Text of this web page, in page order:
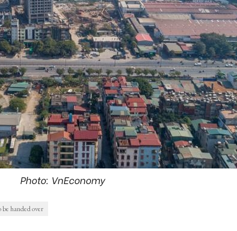
Photo: VnEconomy
handed over